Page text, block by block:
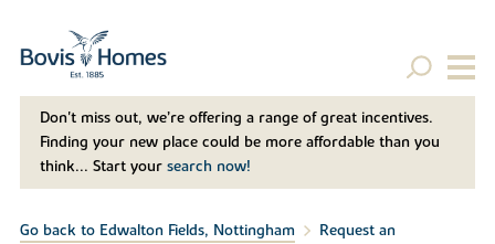
Don't miss out, we’re offering a range of great incentives.
Finding your new place could be more affordable than you
think... Start your search now!
Go back to Edwalton Fields, Nottingham
Request an